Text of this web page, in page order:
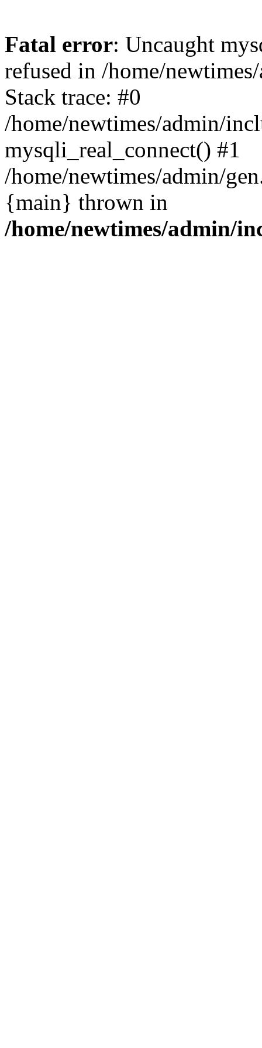
Fatal error: Uncaught
refused in /home/
Stack trace: #0
/home/newtimes/admin/
mysqli_real_connect() #1
/home/newtimes/admin/
{main} thrown in
/home/newtimes/admin/